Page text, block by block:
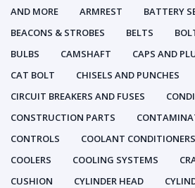
AND MORE
ARMREST
BATTERY
BEACONS & STROBES
BELTS
BULBS
CAMSHAFT CAPS AND
CAT BOLT
CHISELS AND PUNCHES
CIRCUIT BREAKERS AND FUSES
CONSTRUCTION PARTS
CONTROLS
COOLANT CONDITIONERS
COOLERS
COOLING SYSTEMS
CUSHION
CYLINDER HEAD